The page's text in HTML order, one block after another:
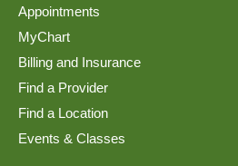
Appointments
MyChart
Billing and Insurance
Find a Provider
Find a Location
Events & Classes